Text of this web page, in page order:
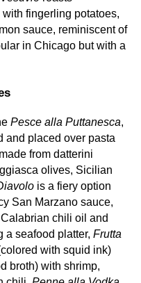
with fingerling potatoes,
sauce, reminiscent of
in Chicago but with a
Pesce alla Puttanesca,
and placed over pasta
from datterini
olives, Sicilian
is a fiery option
San Marzano sauce,
chili oil and
a seafood platter, Frutta
with squid ink)
broth) with shrimp,